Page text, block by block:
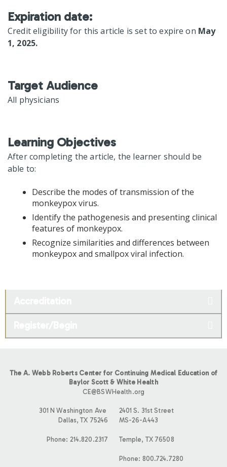
Expiration date:
Credit eligibility for this article is set to expire on May
1, 2025.
Target Audience
All physicians
Learning Objectives
After completing the article, the learner should be
able to:
Describe the modes of transmission of the
monkeypox virus.
Identify the pathogenesis and presenting clinical
features of monkeypox.
Recognize similarities and differences between
monkeypox and smallpox viral infection.
The A. Webb Roberts Center for Continuing Medical Education of
Baylor Scott & White Health
CE@BSWHealth.org
301 N Washington Ave
Dallas, TX 75246
Phone: 214.820.2317
2401 S. 31st Street
MS-26-A443
Temple, TX 76508
Phone: 800.724.7280